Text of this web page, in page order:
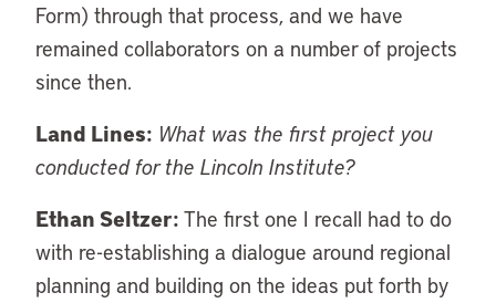
Form) through that process, and we have
remained collaborators on a number of projects
since then.
Land Lines: What was the first project you
conducted for the Lincoln Institute?
Ethan Seltzer: The first one I recall had to do
with re-establishing a dialogue around regional
planning and building on the ideas put forth by